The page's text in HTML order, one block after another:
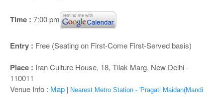
v
g
a
Time : 7:00 pm
Entry : Free (Seating on First-Come First-Served basis)
Place : Iran Culture House, 18, Tilak Marg, New Delhi -
110011
Venue Info : Map
Nearest Metro Station - 'Pragati Maidan(Mandi